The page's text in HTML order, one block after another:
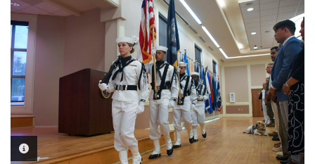
PHOTO INFORMATION